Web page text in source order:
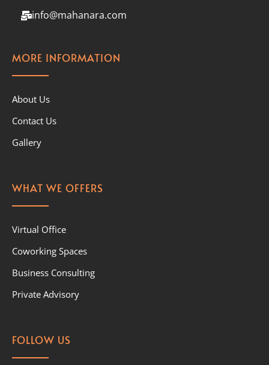
info@mahanara.com
MORE INFORMATION
About Us
Contact Us
Gallery
WHAT WE OFFERS
Virtual Office
Coworking Spaces
Business Consulting
Private Advisory
FOLLOW US